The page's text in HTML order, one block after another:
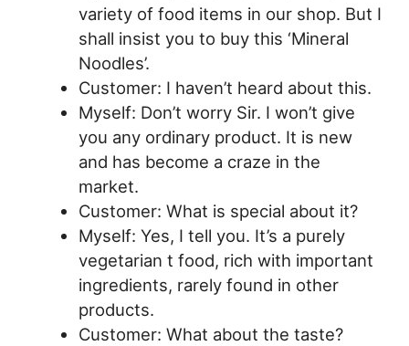
variety of food items in our shop. But I
shall insist you to buy this ‘Mineral
Noodles’.
Customer: I haven’t heard about this.
Myself: Don’t worry Sir. I won’t give
you any ordinary product. It is new
and has become a craze in the
market.
Customer: What is special about it?
Myself: Yes, I tell you. It’s a purely
vegetarian t food, rich with important
ingredients, rarely found in other
products.
Customer: What about the taste?